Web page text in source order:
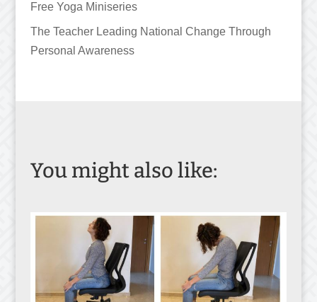
Free Yoga Miniseries
The Teacher Leading National Change Through
Personal Awareness
You might also like: